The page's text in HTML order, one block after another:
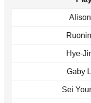
Hye-
Gaby
Sei